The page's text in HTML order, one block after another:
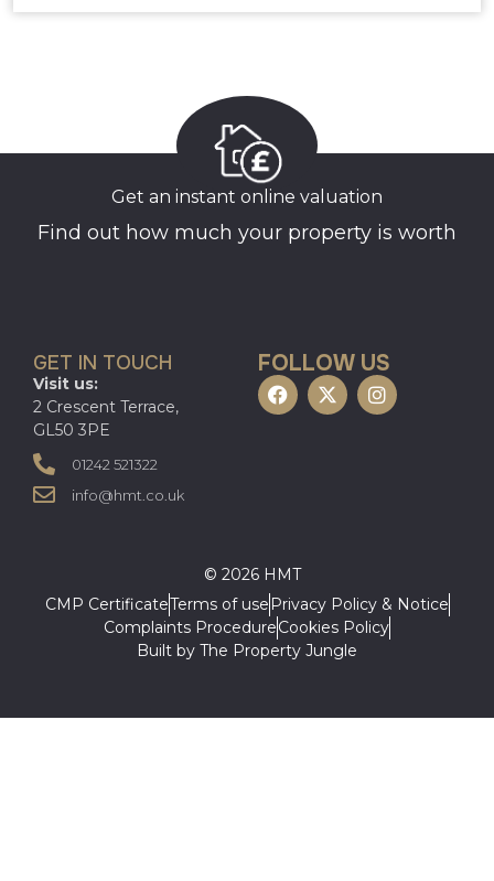
Get an instant online valuation
Find out how much your property is worth
GET IN TOUCH
Visit us:
2 Crescent Terrace,
GL50 3PE
01242 521322
info@hmt.co.uk
FOLLOW US
© 2026 HMT
CMP CertificateTerms of use Privacy Policy & Notice
Complaints ProcedureCookies Policy
Built by The Property Jungle